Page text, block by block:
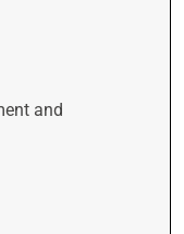
and